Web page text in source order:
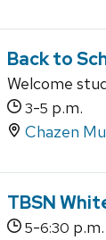
Back to
Welcome
3-5 p.m.
Chazen
TBSN
5-6:30 p.m.